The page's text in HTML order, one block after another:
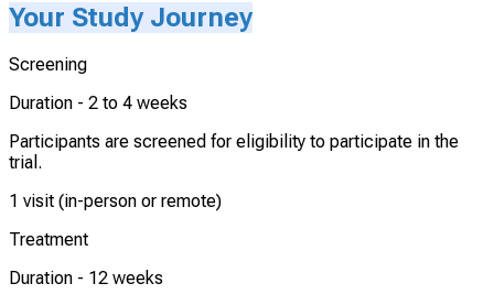
Your Study Journey
Screening
Duration - 2 to 4 weeks
Participants are screened for eligibility to participate in the
trial.
1 visit (in-person or remote)
Treatment
Duration - 12 weeks